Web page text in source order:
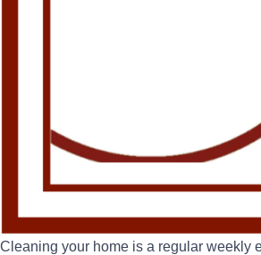
Cleaning your home is a regular weekly